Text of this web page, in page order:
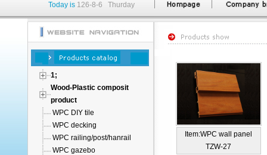
Today is 126-8-6 Thurday
1;
Wood-Plastic composit
product
WPC DIY tile
WPC decking
WPC railing/post/hanrail
WPC gazebo
Item:WPC wall panel
TZW-27